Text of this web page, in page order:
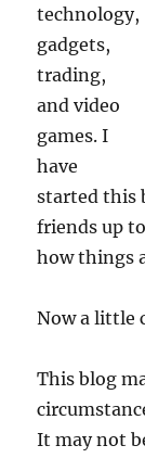
technology,
gadgets,
trading,
and video
games. I
have
started this
friends up
how things
Now a little
This blog
It may not